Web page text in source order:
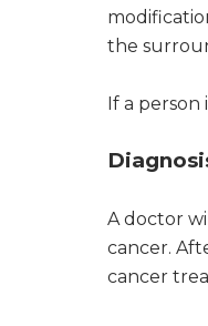
the
If a person
A doctor
cancer.
cancer